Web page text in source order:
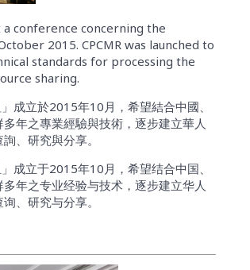
a conference concerning the
2015. CPCMR was launched to
standards for processing the
sharing.
成立於2015年10月，希望結合中國、
年之專業經驗與技術，逐步建立華人
、研究與分享。
成立于2015年10月，希望结合中国、
年之专业经验与技术，逐步建立华人
、研究与分享。